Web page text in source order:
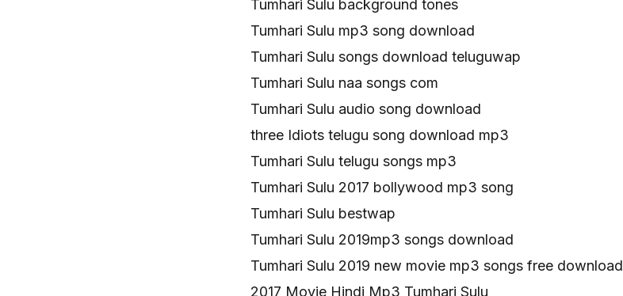
Tumhari Sulu background tones
Tumhari Sulu mp3 song download
Tumhari Sulu songs download teluguwap
Tumhari Sulu naa songs com
Tumhari Sulu audio song download
three Idiots telugu song download mp3
Tumhari Sulu telugu songs mp3
Tumhari Sulu 2017 bollywood mp3 song
Tumhari Sulu bestwap
Tumhari Sulu 2019mp3 songs download
Tumhari Sulu 2019 new movie mp3 songs free download
2017 Movie Hindi Mp3 Tumhari Sulu